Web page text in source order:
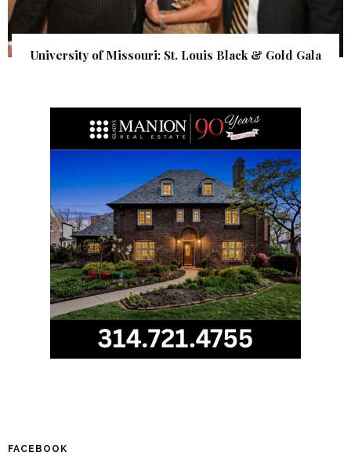
University of Missouri: St. Louis Black & Gold Gala
FACEBOOK